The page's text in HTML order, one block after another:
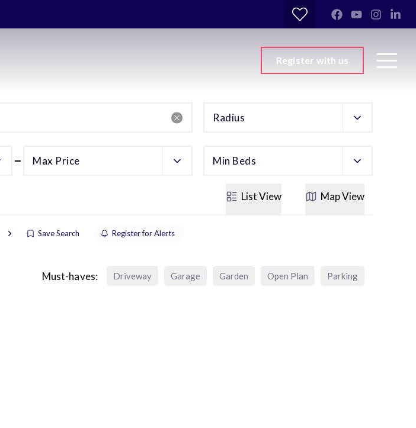
Register with us
Radius
Max Price Min Beds
ListView MapView
Save Search Register for Alerts
Must-haves: Driveway Garage Garden Open Plan Parking